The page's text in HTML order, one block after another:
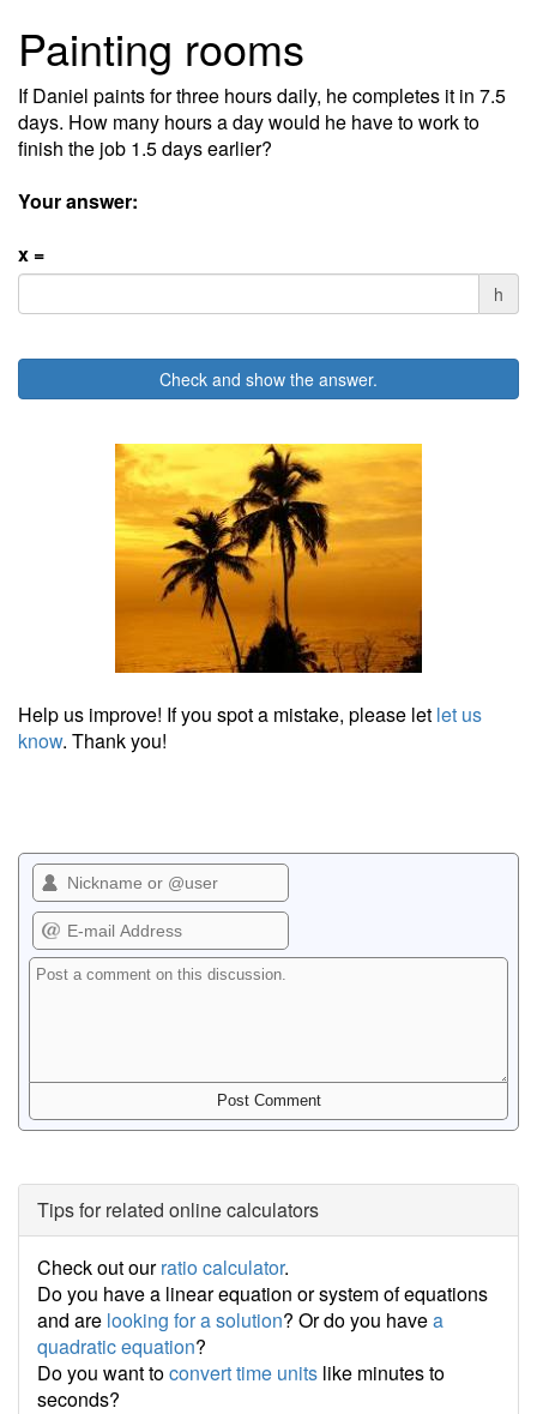
Painting rooms
If Daniel paints for three hours daily, he completes it in 7.5
days. How many hours a day would he have to work to
finish the job 1.5 days earlier?
Your answer:
x =
h
Check and show the answer.
Help us improve! If you spot a mistake, please let let us
know. Thank you!
Tips for related online calculators
Check out ourratio calculator.
Do you have a linear equation or system of equations
and are looking for a solution? Or do you havea
quadratic equation?
Do you want toconvert time units like minutes to
seconds?